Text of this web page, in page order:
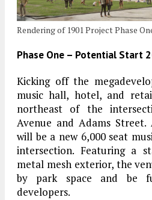
Rendering of 1901 Project Phase
Phase One – Potential Start
Kicking off the
music hall, hotel, and
northeast of the
Avenue and Adams Street.
will be a new 6,000 seat
intersection. Featuring a
metal mesh exterior, the
by park space and be
developers.